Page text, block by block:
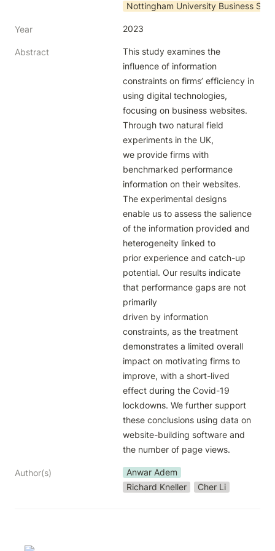
Nottingham University Business
Year 2023
Abstract
This study examines the
influence of information
constraints on firms’ efficiency in
using digital technologies,
focusing on business websites.
Through two natural field
experiments in the UK,
we provide firms with
benchmarked performance
information on their websites.
The experimental designs
enable us to assess the salience
of the information provided and
heterogeneity linked to
prior experience and catch-up
potential. Our results indicate
that performance gaps are not
primarily
driven by information
constraints, as the treatment
demonstrates a limited overall
impact on motivating firms to
improve, with a short-lived
effect during the Covid-19
lockdowns. We further support
these conclusions using data on
website-building software and
the number of page views.
Author(s)
Anwar Adem
Richard Kneller
Cher Li